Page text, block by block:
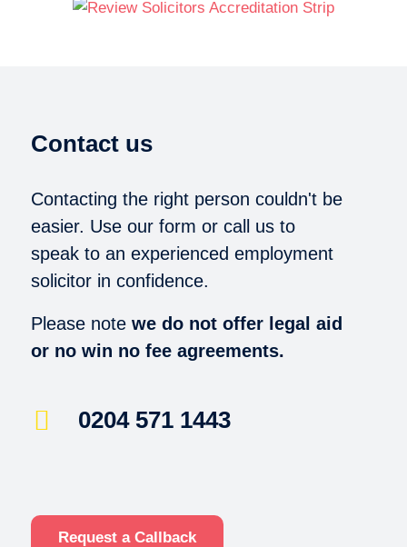
Contact us
Contacting the right person couldn't be
easier. Use our form or call us to
speak to an experienced employment
solicitor in confidence.
Please note we do not offer legal aid
or no win no fee agreements.
0204 571 1443
Request a Callback